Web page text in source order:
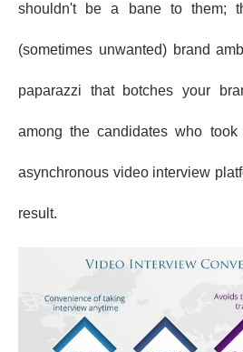
shouldn't be a bane to them;
(sometimes unwanted) brand
paparazzi that botches your
among the candidates who took
asynchronous video interview
result.